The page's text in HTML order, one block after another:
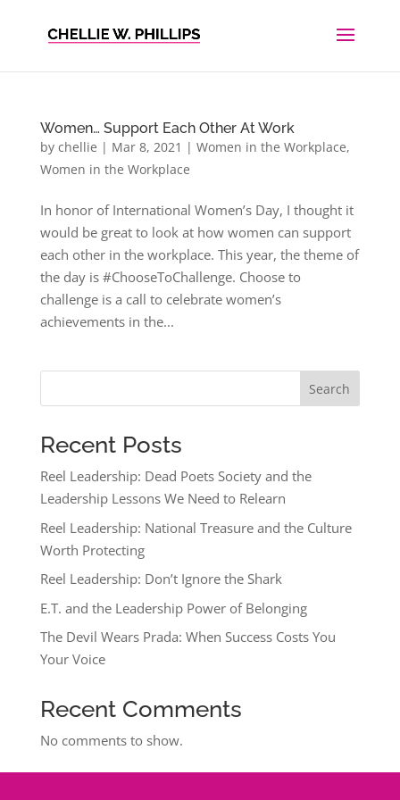
Women… Support Each Other At Work
by chellie | Mar 8, 2021 | Women in the Workplace,
Women in the Workplace
In honor of International Women’s Day, I thought it
would be great to look at how women can support
each other in the workplace. This year, the theme of
the day is #ChooseToChallenge. Choose to
challenge is a call to celebrate women’s
achievements in the...
Search
Recent Posts
Reel Leadership: Dead Poets Society and the
Leadership Lessons We Need to Relearn
Reel Leadership: National Treasure and the Culture
Worth Protecting
Reel Leadership: Don’t Ignore the Shark
E.T. and the Leadership Power of Belonging
The Devil Wears Prada: When Success Costs You
Your Voice
Recent Comments
No comments to show.